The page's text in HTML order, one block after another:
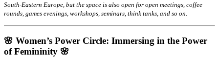
South-Eastern Europe, but the space is also open for open meetings, coffee
rounds, games evenings, workshops, seminars, think tanks, and so on.
🌸 Women’s Power Circle: Immersing in the Power
of Femininity 🌸